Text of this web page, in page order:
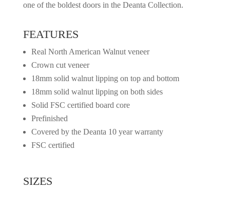
one of the boldest doors in the Deanta Collection.
FEATURES
Real North American Walnut veneer
Crown cut veneer
18mm solid walnut lipping on top and bottom
18mm solid walnut lipping on both sides
Solid FSC certified board core
Prefinished
Covered by the Deanta 10 year warranty
FSC certified
SIZES